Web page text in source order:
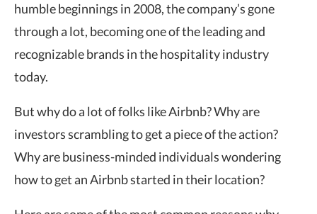
humble beginnings in 2008, the company’s gone
through a lot, becoming one of the leading and
recognizable brands in the hospitality industry
today.
But why do a lot of folks like Airbnb? Why are
investors scrambling to get a piece of the action?
Why are business-minded individuals wondering
how to get an Airbnb started in their location?